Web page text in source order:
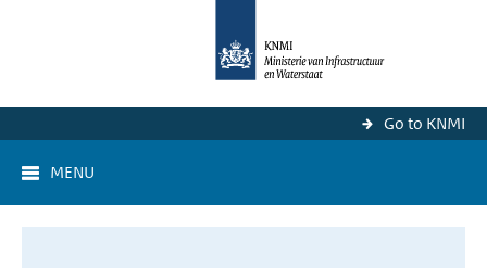
Go to KNMI
MENU